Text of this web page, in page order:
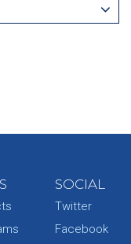
SOCIAL
Twitter
Facebook